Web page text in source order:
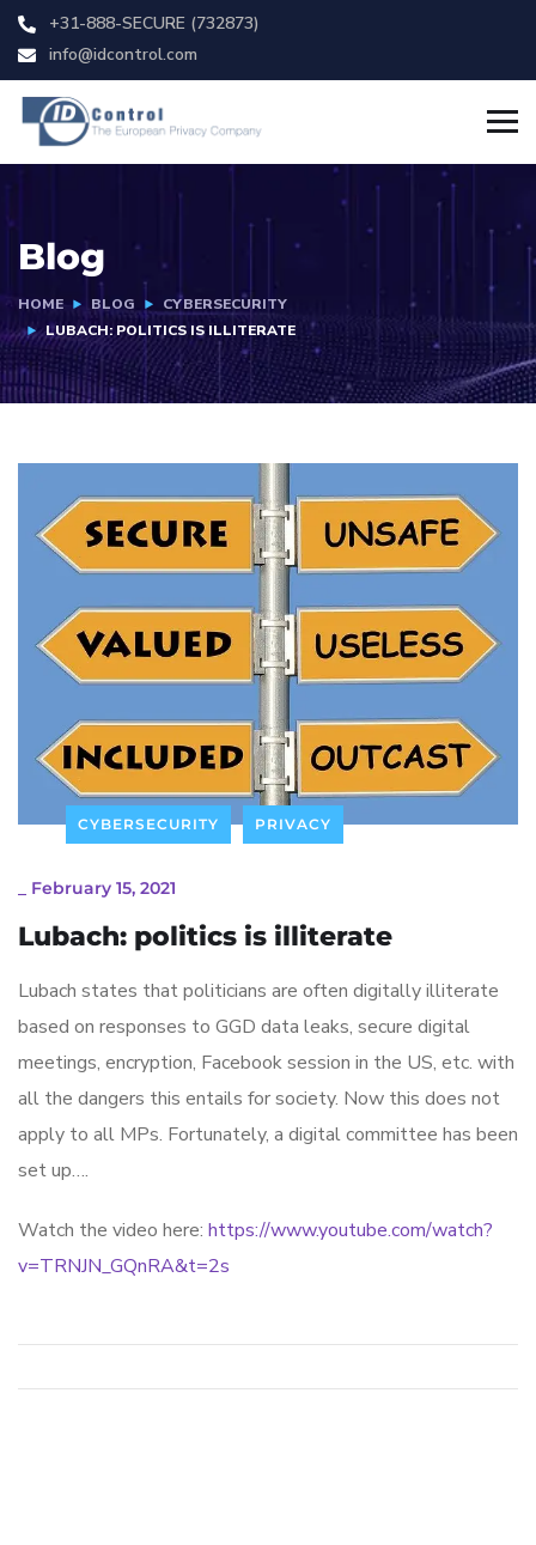
+31-888-SECURE (732873)
info@idcontrol.com
Blog
HOME BLOG
CYBERSECURITY
LUBACH: POLITICS IS ILLITERATE
CYBERSECURITY PRIVACY
February 15, 2021
Lubach: politics is illiterate
Lubach states that politicians are often digitally illiterate
based on responses to GGD data leaks, secure digital
meetings, encryption, Facebook session in the US, etc. with
all the dangers this entails for society. Now this does not
apply to all MPs. Fortunately, a digital committee has been
set up….
Watch the video here: https://www.youtube.com/watch?
v=TRNJN_GQnRA&t=2s